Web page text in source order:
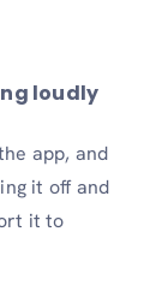
loudly
app, and
it off and
it to